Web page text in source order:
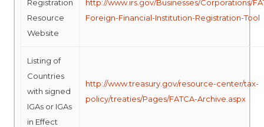
Registration
Resource
Website
http://www.irs.gov/Businesses/Corporations/
Foreign-Financial-Institution-Registration-Tool
Listing of
Countries
with signed
IGAs or IGAs
in Effect
http://www.treasury.gov/resource-center/tax-
policy/treaties/Pages/FATCA-Archive.aspx